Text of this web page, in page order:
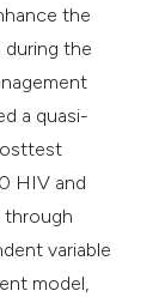
the
the
a quasi-
HIV and
through
variable
model,